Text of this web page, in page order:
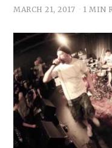
MARCH 21, 2017 1 MIN